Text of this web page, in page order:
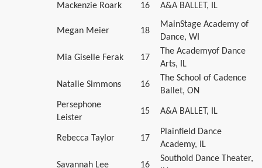
Mackenzie Roark 16 A&A BALLET, IL
Megan Meier 18
MainStage Academy of
Dance, WI
Mia Giselle Ferak 17
The Academyof Dance
Arts, IL
Natalie Simmons 16
The School of Cadence
Ballet, ON
Persephone
Leister
15 A&A BALLET, IL
Rebecca Taylor 17
Plainfield Dance
Academy, IL
Savannah Lee 16
Southold Dance Theater,